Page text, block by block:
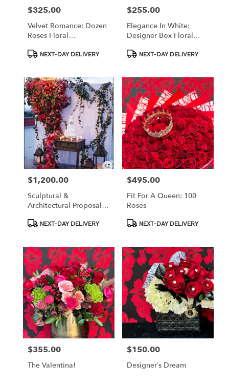
Price:
$325.00
Velvet Romance: Dozen
Roses Floral
ProductNEXT-DAY DELIVERY
Price:
$255.00
Elegance In White:
Designer Box Floral
Accessories
ProductNEXT-DAY DELIVERY
Price:
$1,200.00
Sculptural &
Architectural Proposal
ProductNEXT-DAY DELIVERY
Price:
$495.00
Fit For A Queen: 100
Roses
ProductNEXT-DAY DELIVERY
Price:
$355.00
The Valentina!
Price:
$150.00
Designer’s Dream